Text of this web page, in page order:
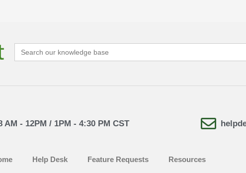
Search
for:
- 12PM / 1PM - 4:30 PM CST
Help Desk Feature Requests Resources